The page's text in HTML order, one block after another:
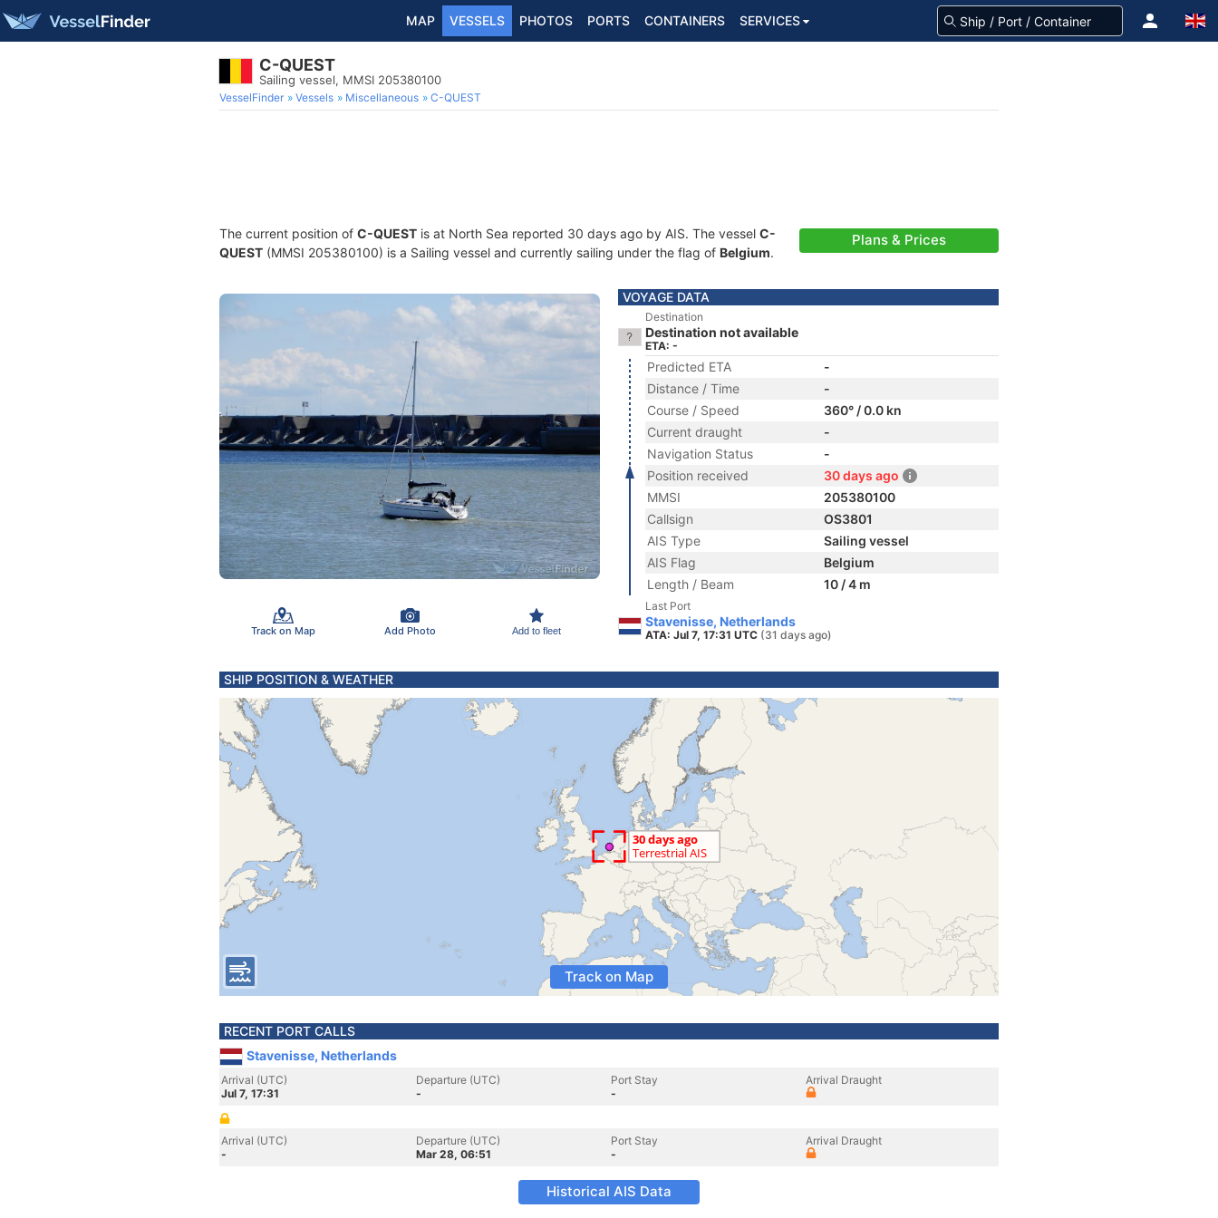
MAP VESSELS PHOTOS PORTS CONTAINERS SERVICES
C-QUEST
Sailing vessel, MMSI 205380100
VesselFinder Vessels Miscellaneous C-QUEST
The current position of C-QUEST is at North Sea reported 30 days ago by AIS. The vessel C-
QUEST (MMSI 205380100) is a Sailing vessel and currently sailing under the flag of Belgium.
Plans & Prices
Track on Map Add Photo Add to fleet
VOYAGE DATA
Destination
Destination not available
ETA: -
Predicted ETA
-
Distance / Time
-
Course / Speed
360° / 0.0 kn
Current draught
-
Navigation Status
-
Position received
30 days ago
MMSI
205380100
Callsign
OS3801
AIS Type
Sailing vessel
AIS Flag
Belgium
Length / Beam
10 / 4 m
Last Port
Stavenisse, Netherlands
ATA: Jul 7, 17:31 UTC (31 days ago)
SHIP POSITION & WEATHER
Track on Map
RECENT PORT CALLS
Stavenisse, Netherlands
Arrival (UTC)
Jul 7, 17:31
Departure (UTC)
-
Port Stay
-
Arrival Draught
Arrival (UTC)
-
Departure (UTC)
Mar 28, 06:51
Port Stay
-
Arrival Draught
Historical AIS Data